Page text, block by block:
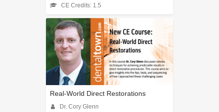
CE Credits: 1.5
Real-World Direct Restorations
Dr. Cory Glenn